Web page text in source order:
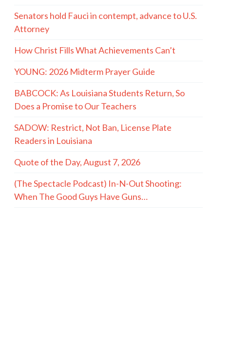
Senators hold Fauci in contempt, advance to U.S.
Attorney
How Christ Fills What Achievements Can’t
YOUNG: 2026 Midterm Prayer Guide
BABCOCK: As Louisiana Students Return, So
Does a Promise to Our Teachers
SADOW: Restrict, Not Ban, License Plate
Readers in Louisiana
Quote of the Day, August 7, 2026
(The Spectacle Podcast) In-N-Out Shooting:
When The Good Guys Have Guns…